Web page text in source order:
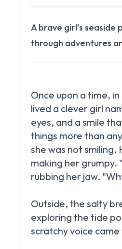
A brave girl’s
through adventures
Once upon a time,
lived a clever girl
eyes, and a smile
things more than
she was not
making her
rubbing her jaw.
Outside, the salty
exploring the tide
scratchy voice